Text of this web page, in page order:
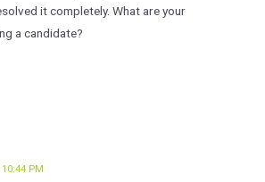
it completely. What are your
a candidate?
PM